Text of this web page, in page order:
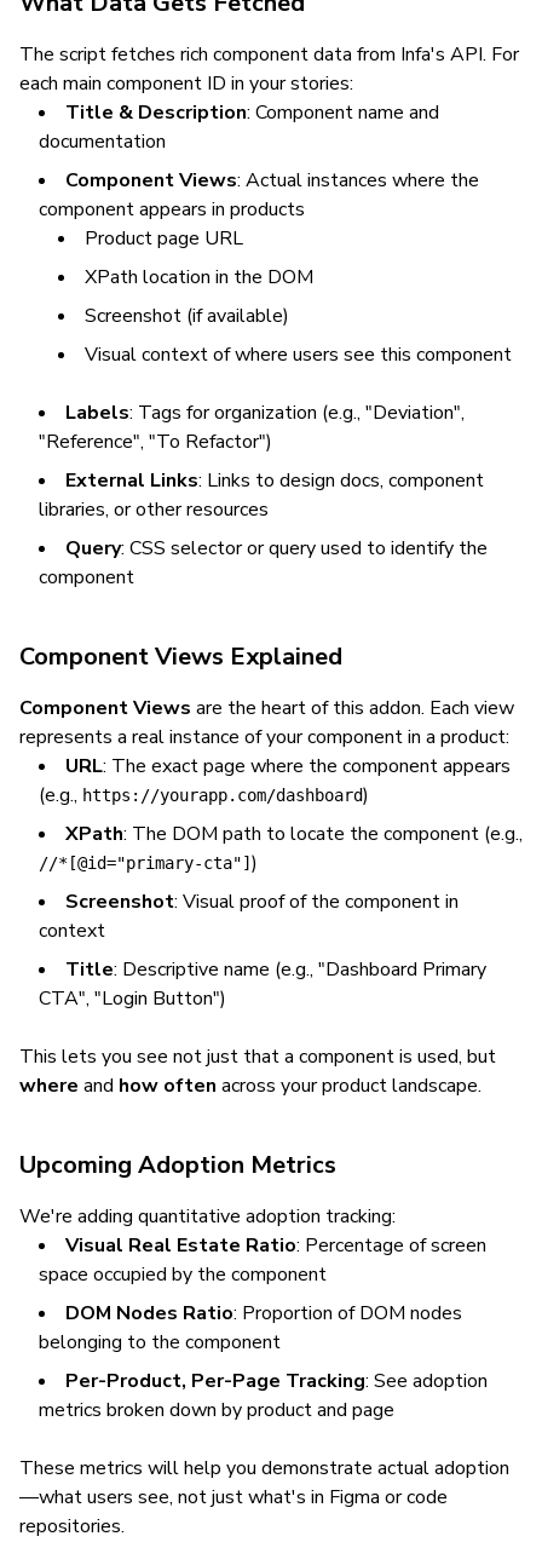
The script fetches rich component data from Infa's API. For
each main component ID in your stories:
Title & Description: Component name and
documentation
Component Views: Actual instances where the
component appears in products
Product page URL
XPath location in the DOM
Screenshot (if available)
Visual context of where users see this component
Labels: Tags for organization (e.g., "Deviation",
"Reference", "To Refactor")
External Links: Links to design docs, component
libraries, or other resources
Query: CSS selector or query used to identify the
component
Component Views Explained
Component Views are the heart of this addon. Each view
represents a real instance of your component in a product:
URL: The exact page where the component appears
(e.g., https://yourapp.com/dashboard)
XPath: The DOM path to locate the component (e.g.,
//*[@id="primary-cta"] )
Screenshot: Visual proof of the component in
context
Title: Descriptive name (e.g., "Dashboard Primary
CTA", "Login Button")
This lets you see not just thata component is used, but
where and how often across your product landscape.
Upcoming Adoption Metrics
We're adding quantitative adoption tracking:
Visual Real Estate Ratio: Percentage of screen
space occupied by the component
DOM Nodes Ratio: Proportion of DOM nodes
belonging to the component
Per-Product, Per-Page Tracking: See adoption
metrics broken down by product and page
These metrics will help you demonstrate actual adoption
—what users see, not just what's in Figma or code
repositories.